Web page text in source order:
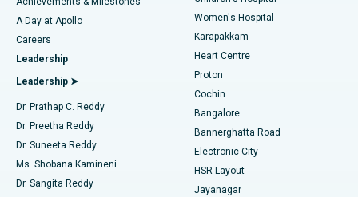
Find Urologist
Find Diabetologist
Find Gynecologist
Best Hospital in Karapakkam, Chennai
Best Hospital in Arilova, Vizag
Best Hospital in Kanpur Road, Lucknow
Best Hospital in Sector-26, Noida
Best Hospital in Gandhinagar, Ahmedabad
Best Hospital in Aragonda, Andhra Pradesh
Transcatheter Aortic Valve Replacement
MitraClip Valve Repair
Minimally Invasive Cardiac Surgery
Catheter Ablation
ACL Reconstruction Surgery
Reverse Shoulder Replacement
A Day at Apollo
Careers
Leadership
Leadership ➤
Dr. Prathap C. Reddy
Dr. Preetha Reddy
Dr. Suneeta Reddy
Ms. Shobana Kamineni
Dr. Sangita Reddy
Women's Hospital
Karapakkam
Heart Centre
Proton
Cochin
Bangalore
Bannerghatta Road
Electronic City
HSR Layout
Jayanagar